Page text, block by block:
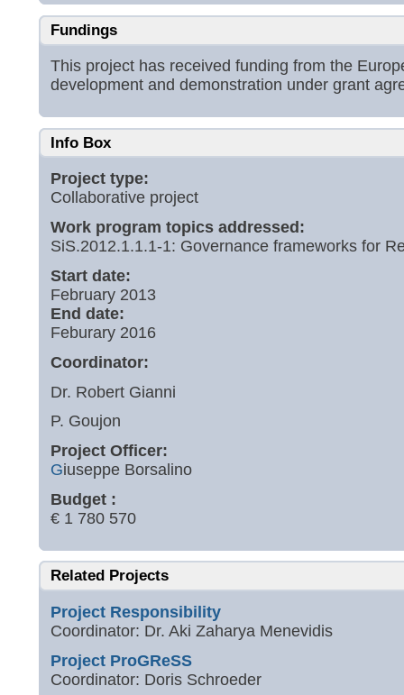
Fundings
This project has received funding from the
development and demonstration under grant
Info Box
Project type:
Collaborative project
Work program topics addressed:
SiS.2012.1.1.1-1: Governance frameworks for
Start date:
February 2013
End date:
Feburary 2016
Coordinator:
Dr. Robert Gianni
P. Goujon
Project Officer:
Giuseppe Borsalino
Budget :
€ 1 780 570
Related Projects
Project Responsibility
Coordinator: Dr. Aki Zaharya Menevidis
Project ProGReSS
Coordinator: Doris Schroeder